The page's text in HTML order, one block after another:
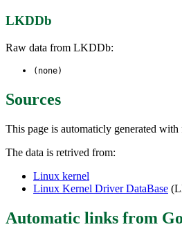
LKDDb
Raw data from LKDDb:
(none)
Sources
This page is automaticly generated
The data is retrived from:
Linux kernel
Linux Kernel Driver DataBase
Automatic links from